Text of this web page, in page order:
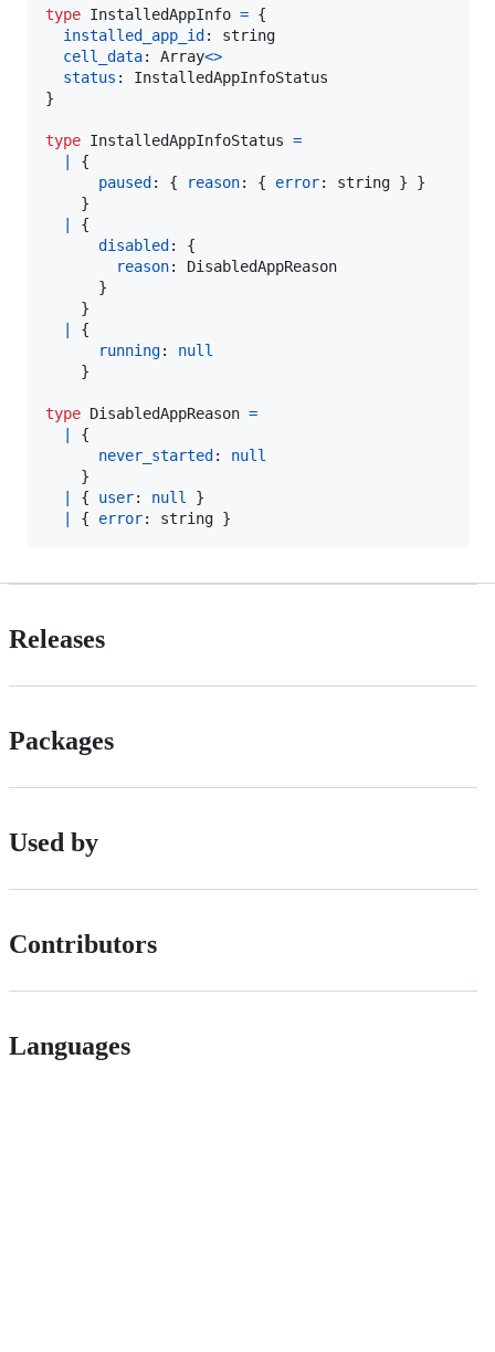
type InstalledAppInfo = {
installed_app_id : string
cell_data: Array<>
status : InstalledAppInfoStatus
}
type InstalledAppInfoStatus =
{
paused : { reason: { error: string }
}
}
{
disabled : {
reason: DisabledAppReason
}
}
{
running: null
}
type DisabledAppReason =
{
never_started : null
}
{ user: null
}
{ error: string }
Releases
Packages
Used by
Contributors
Languages